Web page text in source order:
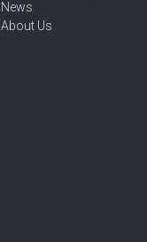
News
About Us